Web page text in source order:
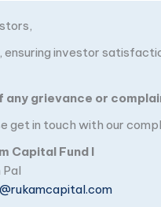
ensuring investor
any grievance or
get in touch with our
Capital Fund I
Pal